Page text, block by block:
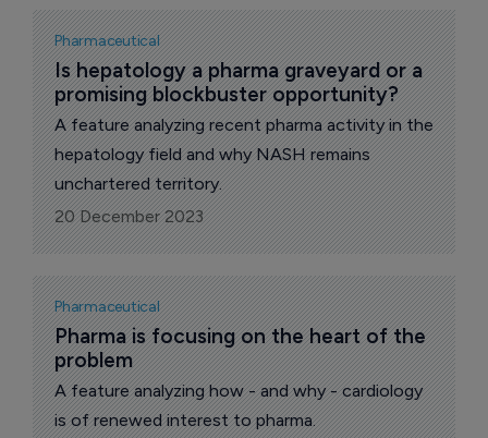
Pharmaceutical
Is hepatology a pharma graveyard or a
promising blockbuster opportunity?
A feature analyzing recent pharma activity in the
hepatology field and why NASH remains
unchartered territory.
20 December 2023
Pharmaceutical
Pharma is focusing on the heart of the
problem
A feature analyzing how - and why - cardiology
is of renewed interest to pharma.